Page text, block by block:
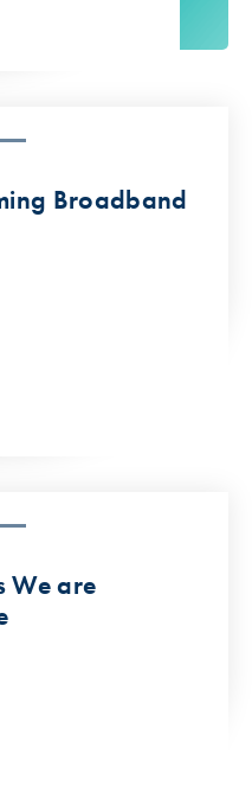
Broadband
We are